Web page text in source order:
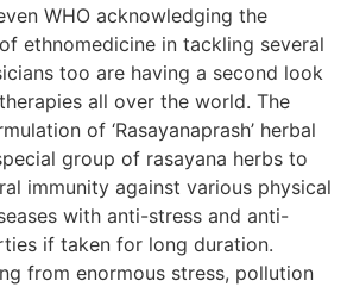
WHO acknowledging the
ethnomedicine in tackling several
too are having a second look
all over the world. The
of ‘Rasayanaprash’ herbal
group of rasayana herbs to
immunity against various physical
with anti-stress and anti-
if taken for long duration.
from enormous stress, pollution